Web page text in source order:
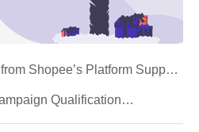
Qualification
Shopee’s Platform Support